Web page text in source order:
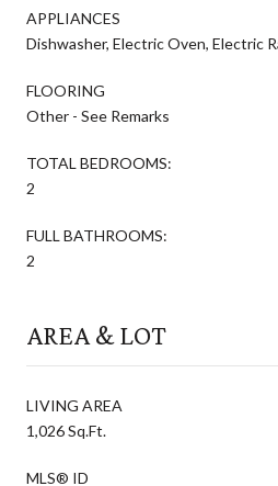
APPLIANCES
Dishwasher, Electric Oven, Electric
FLOORING
Other - See Remarks
TOTAL BEDROOMS:
2
FULL BATHROOMS:
2
AREA & LOT
LIVING AREA
1,026 Sq.Ft.
MLS® ID